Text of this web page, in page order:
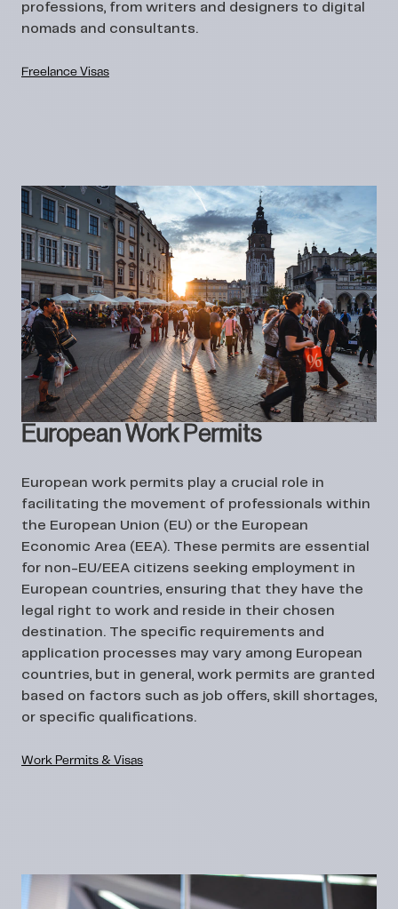
professions, from writers and designers to digital
nomads and consultants.
Freelance Visas
European Work Permits
European work permits play a crucial role in
facilitating the movement of professionals within
the European Union (EU) or the European
Economic Area (EEA). These permits are essential
for non-EU/EEA citizens seeking employment in
European countries, ensuring that they have the
legal right to work and reside in their chosen
destination. The specific requirements and
application processes may vary among European
countries, but in general, work permits are granted
based on factors such as job offers, skill shortages,
or specific qualifications.
Work Permits & Visas